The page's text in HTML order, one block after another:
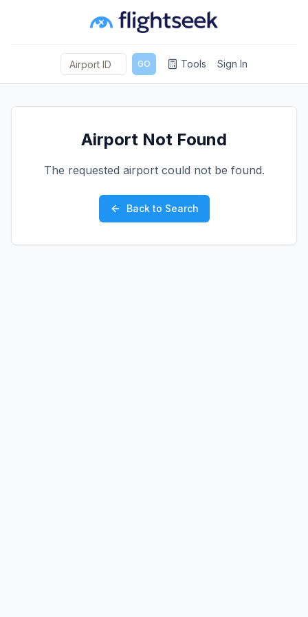
GO Tools Sign In
Airport Not Found
The requested airport could not be found.
Back to Search